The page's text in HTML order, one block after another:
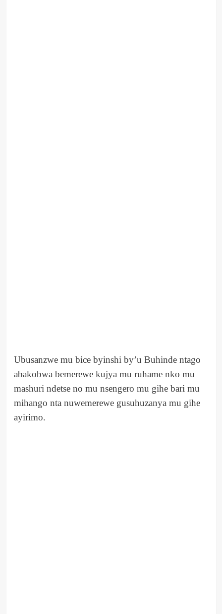
Ubusanzwe mu bice byinshi by’u Buhinde ntago
abakobwa bemerewe kujya mu ruhame nko mu
mashuri ndetse no mu nsengero mu gihe bari mu
mihango nta nuwemerewe gusuhuzanya mu gihe
ayirimo.